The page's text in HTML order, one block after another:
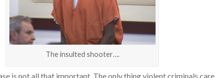
The insulted shooter….
is not all that important. The only thing violent criminals care